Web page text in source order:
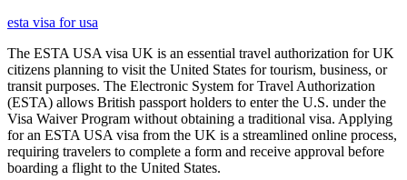
esta visa for usa
The ESTA USA visa UK is an essential travel authorization for UK
citizens planning to visit the United States for tourism, business, or
transit purposes. The Electronic System for Travel Authorization
(ESTA) allows British passport holders to enter the U.S. under the
Visa Waiver Program without obtaining a traditional visa. Applying
for an ESTA USA visa from the UK is a streamlined online process,
requiring travelers to complete a form and receive approval before
boarding a flight to the United States.